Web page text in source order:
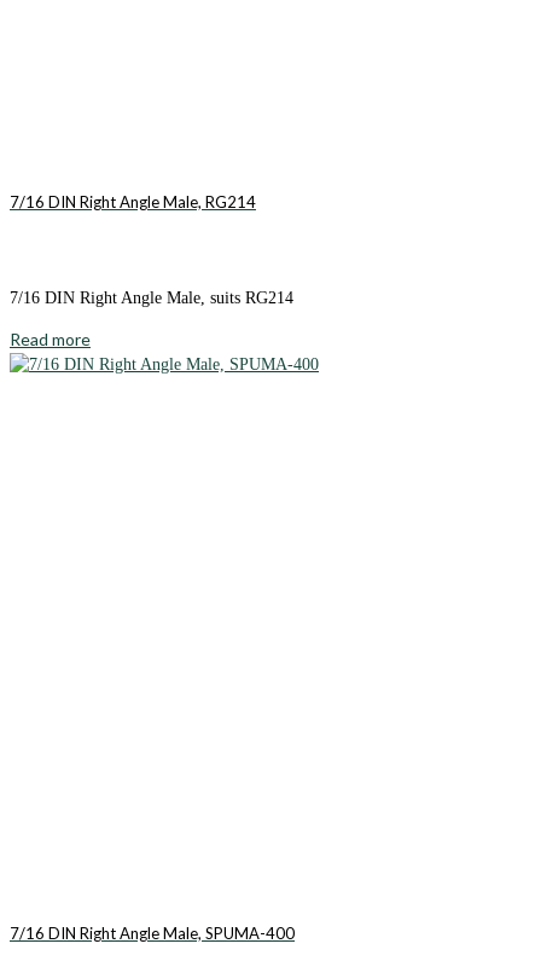
7/16 DIN Right Angle Male, RG214
7/16 DIN Right Angle Male, suits RG214
Read more
7/16 DIN Right Angle Male, SPUMA-400